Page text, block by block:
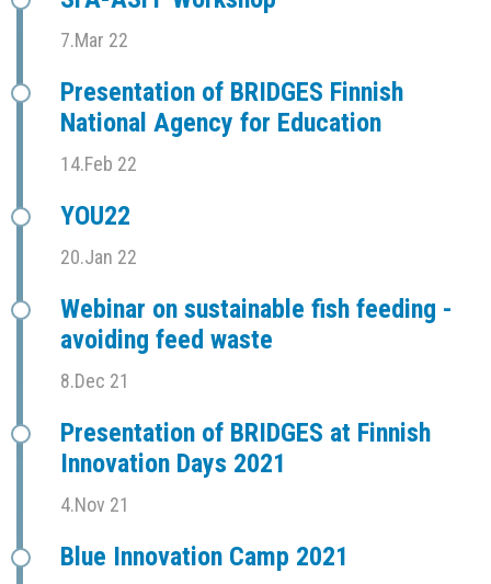
7.Mar 22
Presentation of BRIDGES Finnish
National Agency for Education
14.Feb 22
YOU22
20.Jan 22
Webinar on sustainable fish feeding -
avoiding feed waste
8.Dec 21
Presentation of BRIDGES at Finnish
Innovation Days 2021
4.Nov 21
Blue Innovation Camp 2021